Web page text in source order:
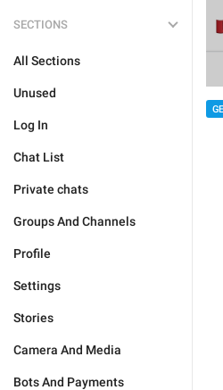
SECTIONS
All Sections
Unused
Log In
Chat List
Private chats
Groups And Channels
Profile
Settings
Stories
Camera And Media
Bots And Payments